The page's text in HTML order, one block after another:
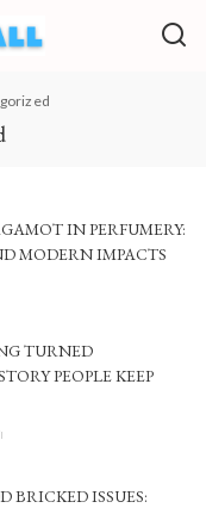
IN PERFUMERY:
MODERN IMPACTS
TURNED
PEOPLE KEEP
BRICKED ISSUES: